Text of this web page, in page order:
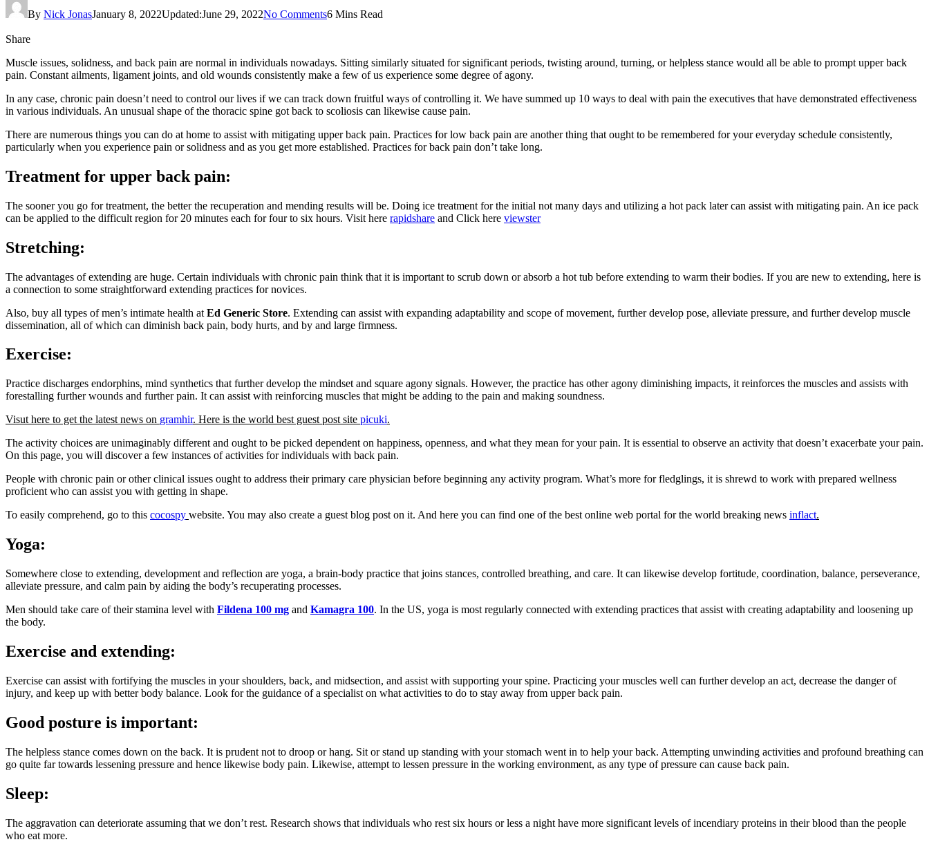
By Nick JonasJanuary 8, 2022Updated:June 29, 2022No Comments6 Mins Read
Share
Muscle issues, solidness, and back pain are normal in individuals nowadays. Sitting similarly situated for significant periods, twisting around, turning, or helpless stance would all be able to prompt upper back
pain. Constant ailments, ligament joints, and old wounds consistently make a few of us experience some degree of agony.
In any case, chronic pain doesn’t need to control our lives if we can track down fruitful ways of controlling it. We have summed up 10 ways to deal with pain the executives that have demonstrated effectiveness
in various individuals. An unusual shape of the thoracic spine got back to scoliosis can likewise cause pain.
There are numerous things you can do at home to assist with mitigating upper back pain. Practices for low back pain are another thing that ought to be remembered for your everyday schedule consistently,
particularly when you experience pain or solidness and as you get more established. Practices for back pain don’t take long.
Treatment for upper back pain:
The sooner you go for treatment, the better the recuperation and mending results will be. Doing ice treatment for the initial not many days and utilizing a hot pack later can assist with mitigating pain. An ice pack
can be applied to the difficult region for 20 minutes each for four to six hours. Visit here rapidshare and Click here viewster
Stretching:
The advantages of extending are huge. Certain individuals with chronic pain think that it is important to scrub down or absorb a hot tub before extending to warm their bodies. If you are new to extending, here is
a connection to some straightforward extending practices for novices.
Also, buy all types of men’s intimate health at Ed Generic Store. Extending can assist with expanding adaptability and scope of movement, further develop pose, alleviate pressure, and further develop muscle
dissemination, all of which can diminish back pain, body hurts, and by and large firmness.
Exercise:
Practice discharges endorphins, mind synthetics that further develop the mindset and square agony signals. However, the practice has other agony diminishing impacts, it reinforces the muscles and assists with
forestalling further wounds and further pain. It can assist with reinforcing muscles that might be adding to the pain and making soundness.
Visut here to get the latest news on gramhir. Here is the world best guest post site picuki.
The activity choices are unimaginably different and ought to be picked dependent on happiness, openness, and what they mean for your pain. It is essential to observe an activity that doesn’t exacerbate your pain.
On this page, you will discover a few instances of activities for individuals with back pain.
People with chronic pain or other clinical issues ought to address their primary care physician before beginning any activity program. What’s more for fledglings, it is shrewd to work with prepared wellness
proficient who can assist you with getting in shape.
To easily comprehend, go to this cocospy website. You may also create a guest blog post on it. And here you can find one of the best online web portal for the world breaking news inflact.
Yoga:
Somewhere close to extending, development and reflection are yoga, a brain-body practice that joins stances, controlled breathing, and care. It can likewise develop fortitude, coordination, balance, perseverance,
alleviate pressure, and calm pain by aiding the body’s recuperating processes.
Men should take care of their stamina level with Fildena 100 mg and Kamagra 100. In the US, yoga is most regularly connected with extending practices that assist with creating adaptability and loosening up
the body.
Exercise and extending:
Exercise can assist with fortifying the muscles in your shoulders, back, and midsection, and assist with supporting your spine. Practicing your muscles well can further develop an act, decrease the danger of
injury, and keep up with better body balance. Look for the guidance of a specialist on what activities to do to stay away from upper back pain.
Good posture is important:
The helpless stance comes down on the back. It is prudent not to droop or hang. Sit or stand up standing with your stomach went in to help your back. Attempting unwinding activities and profound breathing can
go quite far towards lessening pressure and hence likewise body pain. Likewise, attempt to lessen pressure in the working environment, as any type of pressure can cause back pain.
Sleep:
The aggravation can deteriorate assuming that we don’t rest. Research shows that individuals who rest six hours or less a night have more significant levels of incendiary proteins in their blood than the people
who eat more.